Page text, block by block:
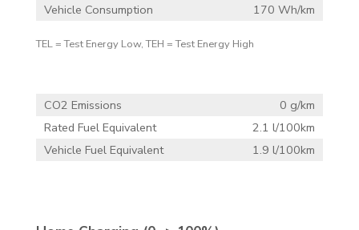
Vehicle Consumption
170 Wh/km
TEL = Test Energy Low, TEH = Test Energy High
CO2 Emissions
0 g/km
Rated Fuel Equivalent
2.1 l/100km
Vehicle Fuel Equivalent
1.9 l/100km